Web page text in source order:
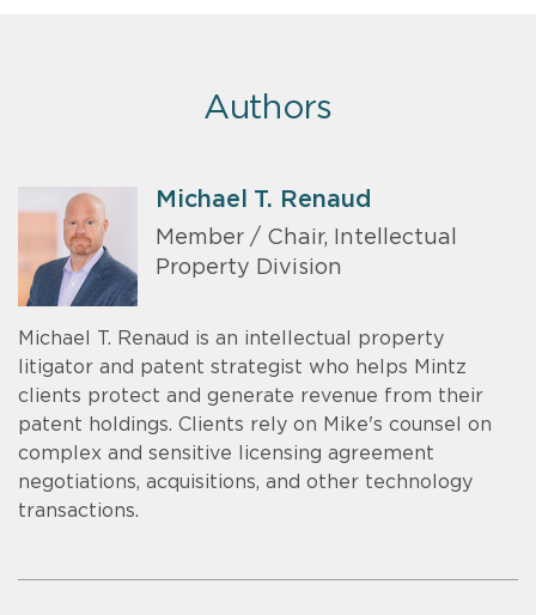
Authors
Michael T. Renaud
Member / Chair, Intellectual
Property Division
Michael T. Renaud is an intellectual property
litigator and patent strategist who helps Mintz
clients protect and generate revenue from their
patent holdings. Clients rely on Mike's counsel on
complex and sensitive licensing agreement
negotiations, acquisitions, and other technology
transactions.